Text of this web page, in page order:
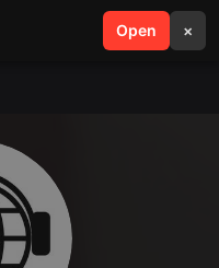
Open ×
search menu